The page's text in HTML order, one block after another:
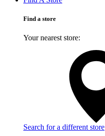
Find a store
Your nearest store:
Search for a different store